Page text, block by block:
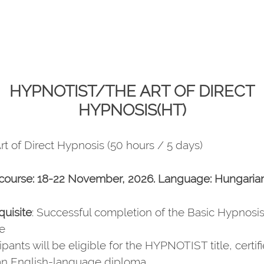
HYPNOTIST/THE ART OF DIRECT
HYPNOSIS(HT)
of Direct Hypnosis (50 hours / 5 days)
18-22 November, 2026. Language:
: Successful completion of the Basic
will be eligible for the HYPNOTIST title,
English-language diploma.